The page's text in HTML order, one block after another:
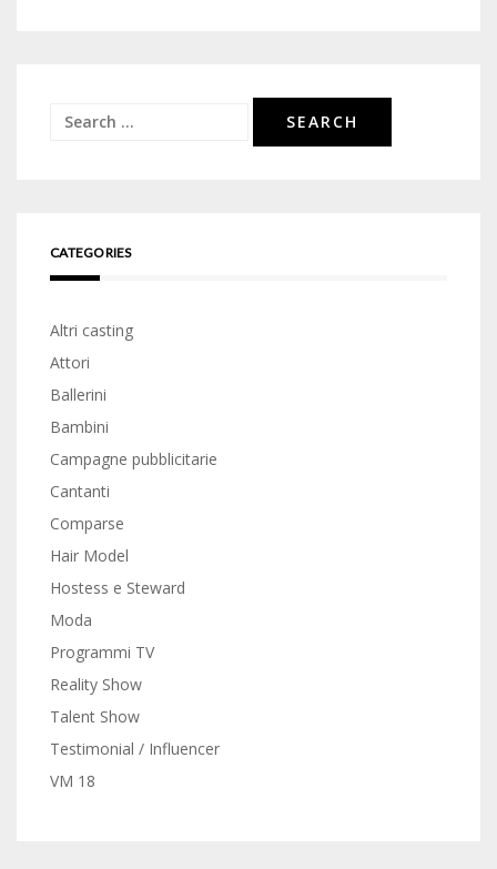
Search
CATEGORIES
Altri casting
Attori
Ballerini
Bambini
Campagne pubblicitarie
Cantanti
Comparse
Hair Model
Hostess e Steward
Moda
Programmi TV
Reality Show
Talent Show
Testimonial / Influencer
VM 18